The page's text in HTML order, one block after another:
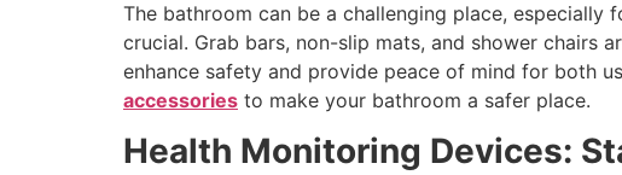
The bathroom can be a challenging place, especially
crucial. Grab bars, non-slip mats, and shower chairs
enhance safety and provide peace of mind for both
accessories to make your bathroom a safer place.
Health Monitoring Devices: